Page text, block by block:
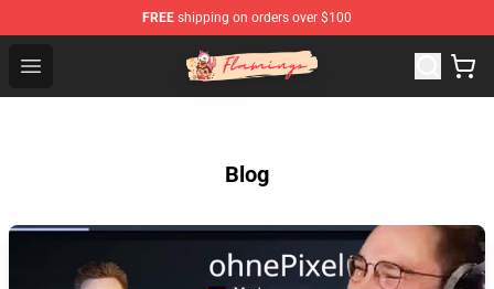
FREE shipping on orders over $100
Open menu
Flamingo Shop - Official Flamingo Merchandise Store
Blog